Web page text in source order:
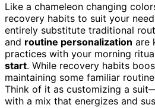
Like a chameleon changing
recovery habits to suit your
entirely substitute traditional
and routine personalization are
practices with your morning
start. While recovery habits
maintaining some familiar
Think of it as customizing a
with a mix that energizes and